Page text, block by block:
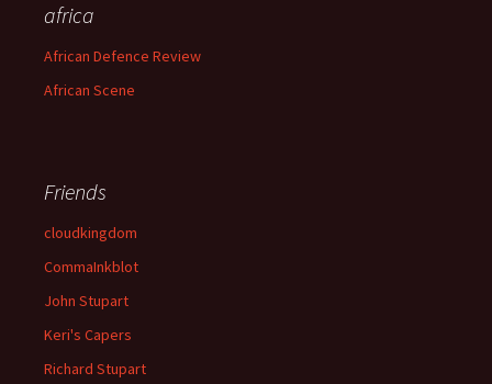
africa
African Defence Review
African Scene
Friends
cloudkingdom
CommaInkblot
John Stupart
Keri's Capers
Richard Stupart